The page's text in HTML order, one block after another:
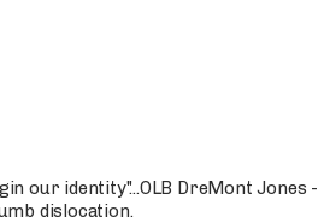
our identity"...OLB DreMont Jones -
dislocation.